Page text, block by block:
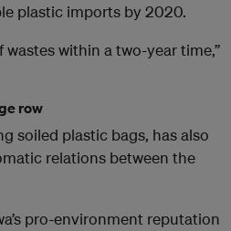
plastic imports by 2020.
wastes within a two-year time,”
row
soiled plastic bags, has also
relations between the
pro-environment reputation